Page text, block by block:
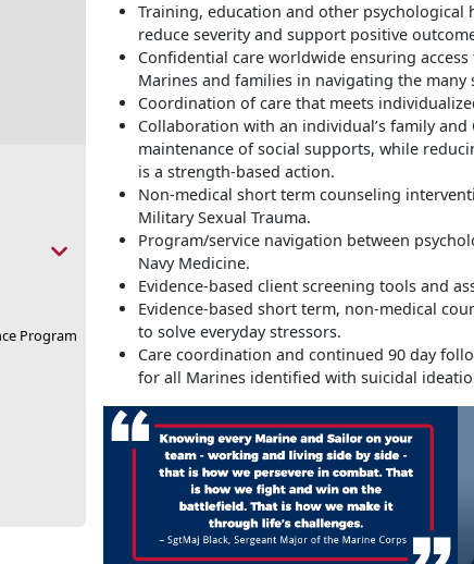
Program
Training, education and other psychological
reduce severity and support positive
Confidential care worldwide ensuring
Marines and families in navigating the many
Coordination of care that meets
Collaboration with an individual’s family
maintenance of social supports, while
is a strength-based action.
Non-medical short term counseling
Military Sexual Trauma.
Program/service navigation between
Navy Medicine.
Evidence-based client screening tools and
Evidence-based short term, non-medical
to solve everyday stressors.
Care coordination and continued 90 day
for all Marines identified with suicidal